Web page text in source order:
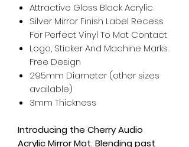
Attractive Gloss Black Acrylic
Silver Mirror Finish Label Recess
For Perfect Vinyl To Mat Contact
Logo, Sticker And Machine Marks
Free Design
295mm Diameter (other sizes
available)
3mm Thickness
Introducing the Cherry Audio
Acrylic Mirror Mat.Blending past